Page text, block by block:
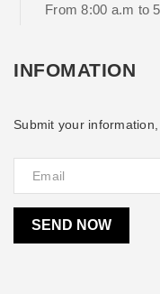
From 8:00 a.m to
INFOMATION
Submit your
SEND NOW